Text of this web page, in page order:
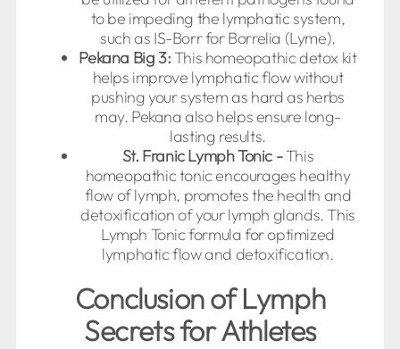
to be impeding the lymphatic system,
such as IS-Borr for Borrelia (Lyme).
Pekana Big 3: This homeopathic detox kit
helps improve lymphatic flow without
pushing your system as hard as herbs
may. Pekana also helps ensure long-
lasting results.
St. Franic Lymph Tonic -This
homeopathic tonic encourages healthy
flow of lymph, promotes the health and
detoxification of your lymph glands. This
Lymph Tonic formula for optimized
lymphatic flow and detoxification.
Conclusion of Lymph
Secrets for Athletes